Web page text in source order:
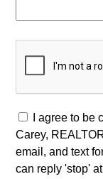
I agree to be
Carey,
email, and text
can reply 'stop'